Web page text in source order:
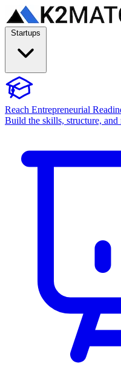
Reach Entrepreneurial
Build the skills, structure, and